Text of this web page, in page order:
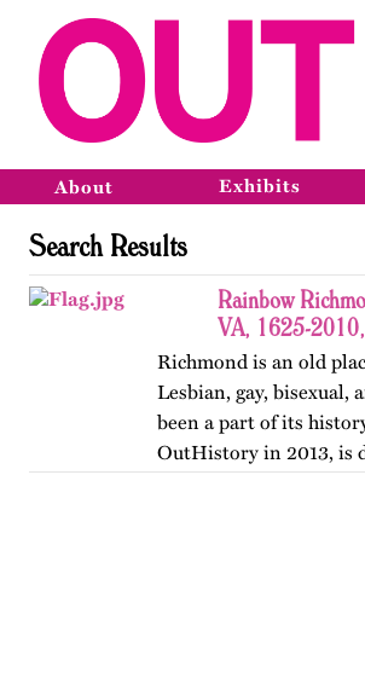
About Exhibits
Search Results
Rainbow
VA, 1625-
Richmond is an old
Lesbian, gay, bisexual,
been a part of its
OutHistory in 2013, is